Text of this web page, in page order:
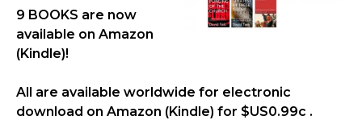
9 BOOKS are now
available on Amazon
(Kindle)!
All are available worldwide for electronic
download on Amazon (Kindle) for $US0.99c .